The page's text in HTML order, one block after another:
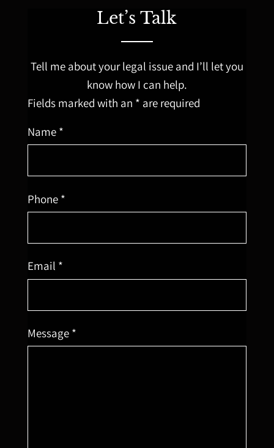
Let’s Talk
Tell me about your legal issue and I’ll let you
know how I can help.
Fields marked with an * are required
Name *
Phone *
Email *
Message *